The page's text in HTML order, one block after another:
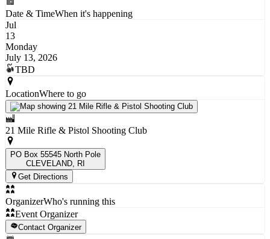
Date & TimeWhen it's happening
Jul
13
Monday
July 13, 2026
TBD
LocationWhere to go
21 Mile Rifle & Pistol Shooting Club
PO Box 55545 North Pole
CLEVELAND , RI
Get Directions
OrganizerWho's running this
Event Organizer
Contact Organizer